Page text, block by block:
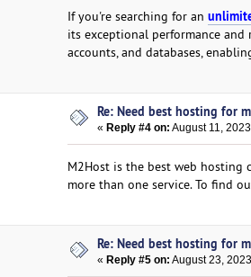
If you're searching for an
its exceptional performance and
accounts, and databases,
Re: Need best hosting for
« Reply #4 on: August 11,
M2Host is the best web hosting
more than one service. To find
Re: Need best hosting for
« Reply #5 on: August 23,